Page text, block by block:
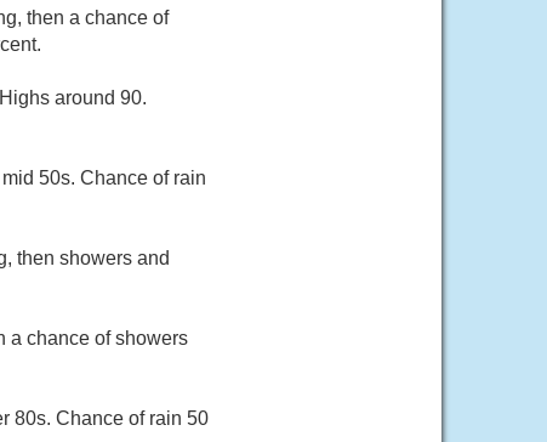
then a chance of
around 90.
50s. Chance of rain
then showers and
a chance of showers
80s. Chance of rain 50